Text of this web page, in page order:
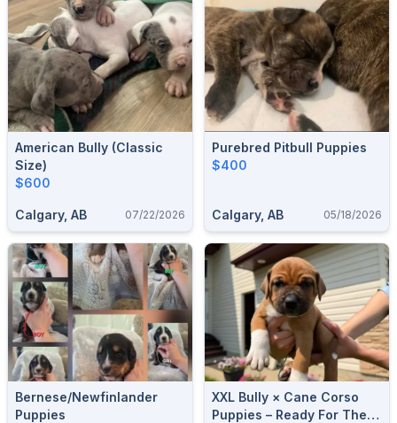
American Bully (classic
Size)
$600
Calgary, AB 07/22/2026
Purebred Pitbull Puppies
$400
Calgary, AB 05/18/2026
Bernese/Newfinlander
Puppies
XXL Bully × Cane Corso
Puppies – Ready For Their